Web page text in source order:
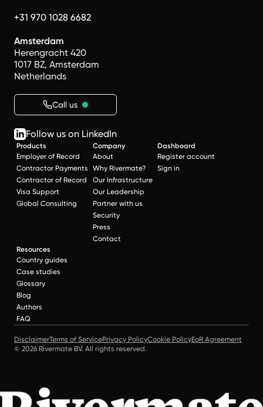
+31 970 1028 6682
Amsterdam
Herengracht 420
1017 BZ, Amsterdam
Netherlands
Call us
Follow us on LinkedIn
Products
Employer of Record
Contractor Payments
Contractor of Record
Visa Support
Global Consulting
Company
About
Why Rivermate?
Our Infrastructure
Our Leadership
Partner with us
Security
Press
Contact
Dashboard
Register account
Sign in
Resources
Country guides
Case studies
Glossary
Blog
Authors
FAQ
DisclaimerTerms of ServicePrivacy PolicyCookie PolicyEoR Agreement
© 2026 Rivermate BV. All rights reserved.